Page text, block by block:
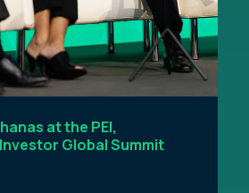
at the PEI,
Global Summit